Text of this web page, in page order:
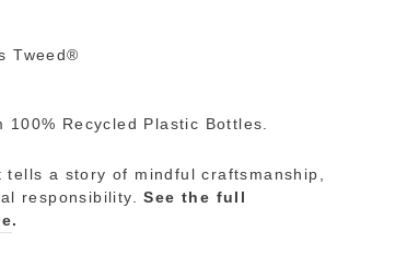
Tweed®
Recycled Plastic Bottles.
a story of mindful craftsmanship,
responsibility.See the full
.